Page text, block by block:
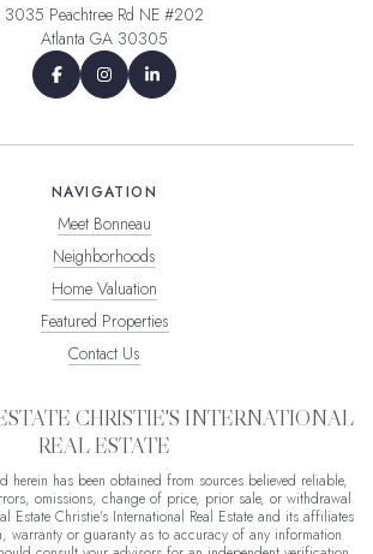
3035 Peachtree Rd NE #202
Atlanta GA 30305
NAVIGATION
Meet Bonneau
Neighborhoods
Home Valuation
Featured Properties
Contact Us
CHRISTIE'S INTERNATIONAL
REAL ESTATE
herein has been obtained from sources believed reliable,
omissions, change of price, prior sale, or withdrawal
Estate Christie's International Real Estate and its affiliates
warranty or guaranty as to accuracy of any information